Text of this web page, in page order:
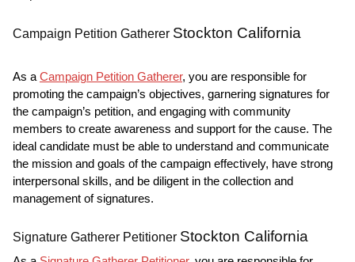
Campaign Petition Gatherer Stockton California
As aCampaign Petition Gatherer, you are responsible for
promoting the campaign’s objectives, garnering signatures for
the campaign’s petition, and engaging with community
members to create awareness and support for the cause. The
ideal candidate must be able to understand and communicate
the mission and goals of the campaign effectively, have strong
interpersonal skills, and be diligent in the collection and
management of signatures.
Signature Gatherer Petitioner Stockton California